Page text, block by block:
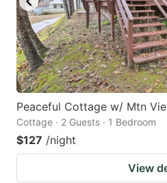
Peaceful Cottage w/ Mtn
Cottage · 2 Guests · 1 Bedroom
$127 /night
View